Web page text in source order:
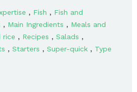
, Fish , Fish and
, Main Ingredients , Meals and
rice , Recipes , Salads ,
, Starters , Super-quick , Type